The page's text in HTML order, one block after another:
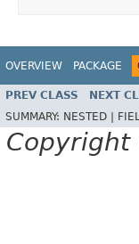
OVERVIEW PACKAGE
PREV CLASS NEXT
SUMMARY: NESTED |
Copyright